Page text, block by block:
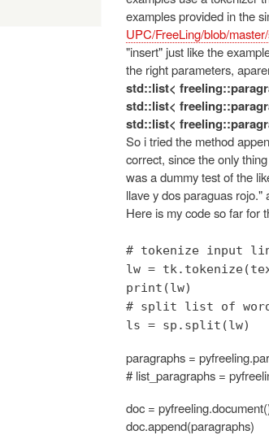
examples provided in the
UPC/FreeLing/blob/
"insert" just like the
the right parameters,
std::list<
std::list<
std::list<
So i tried the method
correct, since the only
was a dummy test of the
llave y dos paraguas
Here is my code so far for
# tokenize input
lw =
print(lw)
# split list of
ls = sp.split(lw)
paragraphs =
# list_paragraphs =
doc =
doc.append(paragraphs)